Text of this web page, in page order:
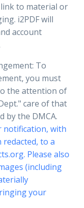
to material or
i2PDF will
account
To
you must
the attention of
care of that
by the DMCA.
notification, with
to a
Please also
(including
your